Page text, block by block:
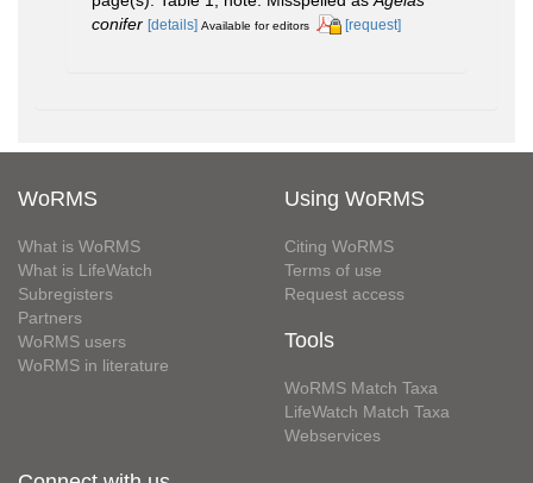
conifer [details] Available for editors [request]
WoRMS
What is WoRMS
What is LifeWatch
Subregisters
Partners
WoRMS users
WoRMS in literature
Using WoRMS
Citing WoRMS
Terms of use
Request access
Tools
WoRMS Match Taxa
LifeWatch Match Taxa
Webservices